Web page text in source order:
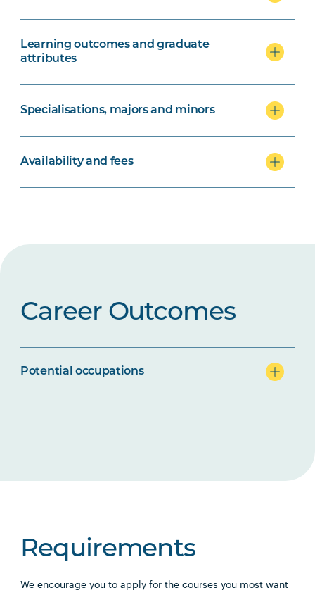
Learning outcomes and graduate
attributes
Specialisations, majors and minors
Availability and fees
Career Outcomes
Potential occupations
Requirements
We encourage you to apply for the courses you most want